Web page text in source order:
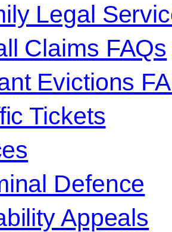
Legal
Claims FAQs
Evictions
Tickets
Defence
Appeals